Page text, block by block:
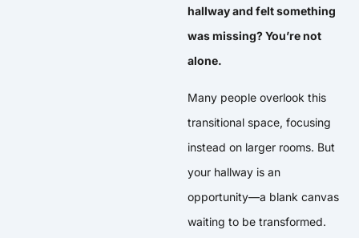
hallway and felt something
was missing? You’re not
alone.
Many people overlook this
transitional space, focusing
instead on larger rooms. But
your hallway is an
opportunity—a blank canvas
waiting to be transformed.